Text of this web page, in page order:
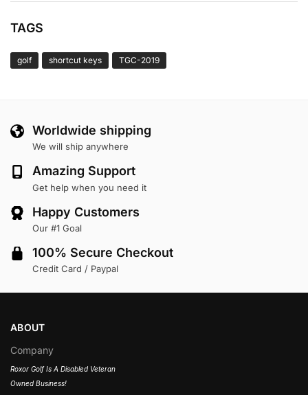
TAGS
golf shortcut keys TGC-2019
Worldwide shipping
We will ship anywhere
Amazing Support
Get help when you need it
Happy Customers
Our #1 Goal
100% Secure Checkout
Credit Card / Paypal
ABOUT
Company
Roxor Golf Is A Disabled Veteran
Owned Business!